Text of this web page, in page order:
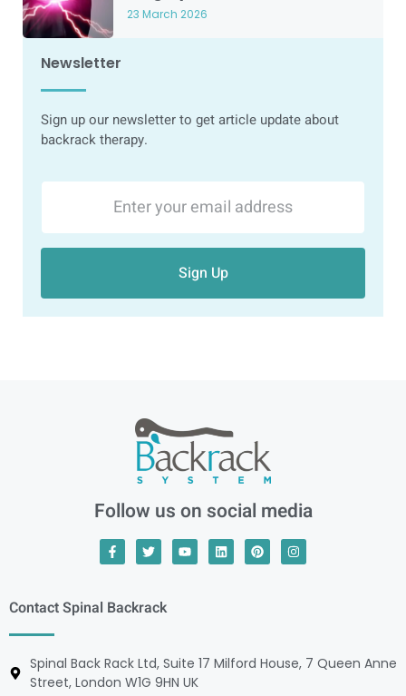
23 March 2026
Newsletter
Sign up our newsletter to get article update about
backrack therapy.
Sign Up
Follow us on social media
Contact Spinal Backrack
Spinal Back Rack Ltd, Suite 17 Milford House, 7 Queen Anne
Street, London W1G 9HN UK